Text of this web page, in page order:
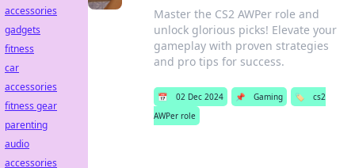
Master the CS2 AWPer role and
unlock glorious picks! Elevate your
gameplay with proven strategies
and pro tips for success.
📅 02 Dec 2024 📌 Gaming 🏷️
cs2
AWPer role
accessories
gadgets
fitness
car
accessories
fitness gear
parenting
audio
accessories